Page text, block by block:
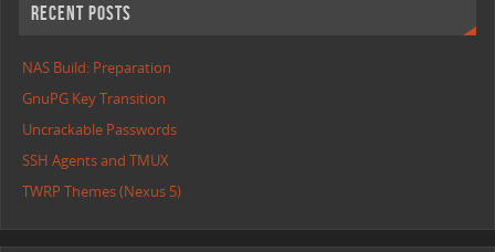
RECENT POSTS
NAS Build: Preparation
GnuPG Key Transition
Uncrackable Passwords
SSH Agents and TMUX
TWRP Themes (Nexus 5)